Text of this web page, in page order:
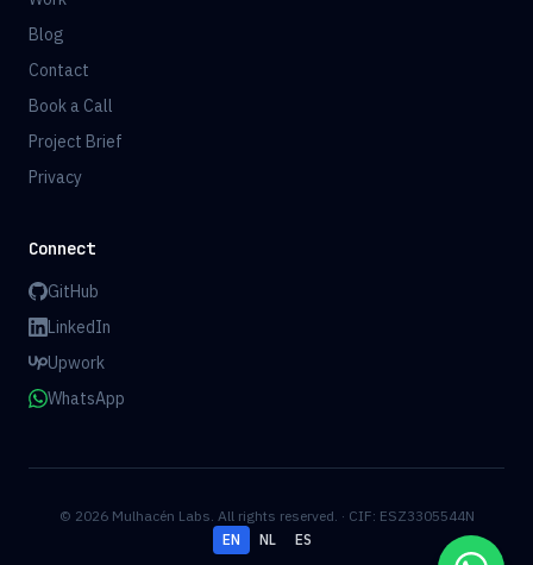
Blog
Contact
Book a Call
Project Brief
Privacy
Connect
GitHub
LinkedIn
Upwork
WhatsApp
© 2026 Mulhacén Labs. All rights reserved. · CIF: ESZ3305544N
EN
NL ES